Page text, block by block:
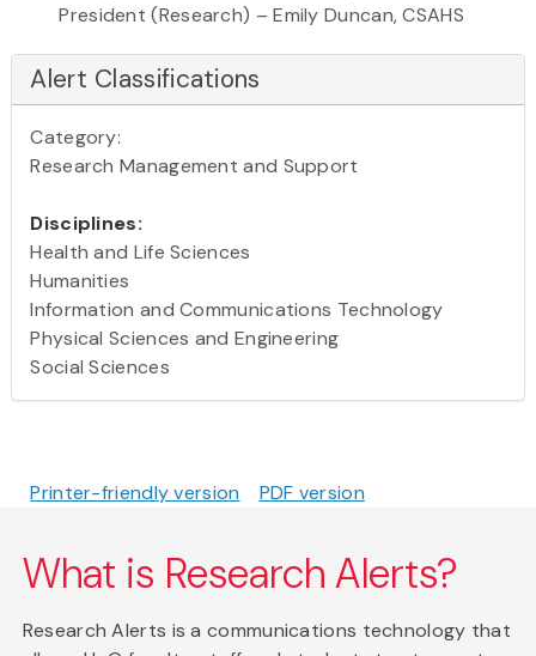
President (Research) – Emily Duncan, CSAHS
Alert Classifications
Category:
Research Management and Support
Disciplines:
Health and Life Sciences
Humanities
Information and Communications Technology
Physical Sciences and Engineering
Social Sciences
Printer-friendly version PDF version
What is Research Alerts?
Research Alerts is a communications technology that